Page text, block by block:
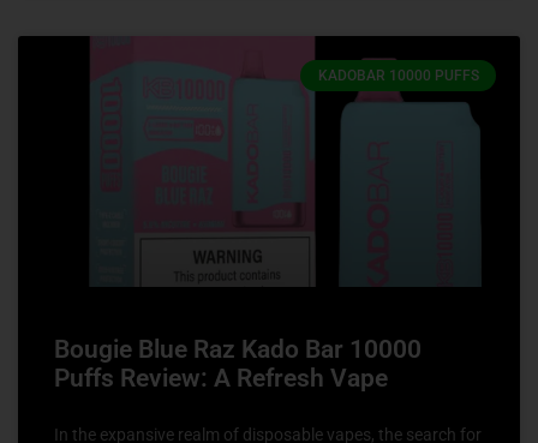
KADOBAR 10000 PUFFS
Bougie Blue Raz Kado Bar 10000
Puffs Review: A Refresh Vape
In the expansive realm of disposable vapes, the search for